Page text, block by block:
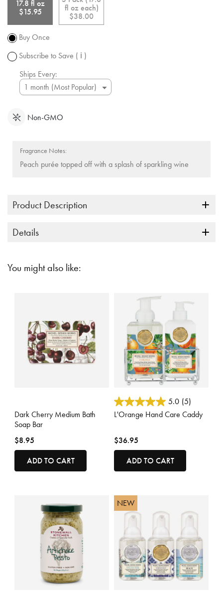
17.8 fl oz
$15.95
fl oz each)
$38.00
Buy Once
Subscribe to Save ( ℹ )
over $50.
Promotion
Ships Every:
Non-GMO
Fragrance Notes:
Peach purée topped off with a splash of sparkling wine
Product Description
Details
You might also like:
Dark Cherry Medium Bath
Soap Bar
$8.95
ADD TO CART
5 out of 5 Customer Rating
5.0 (5)
L'Orange Hand Care Caddy
$36.95
ADD TO CART
NEW